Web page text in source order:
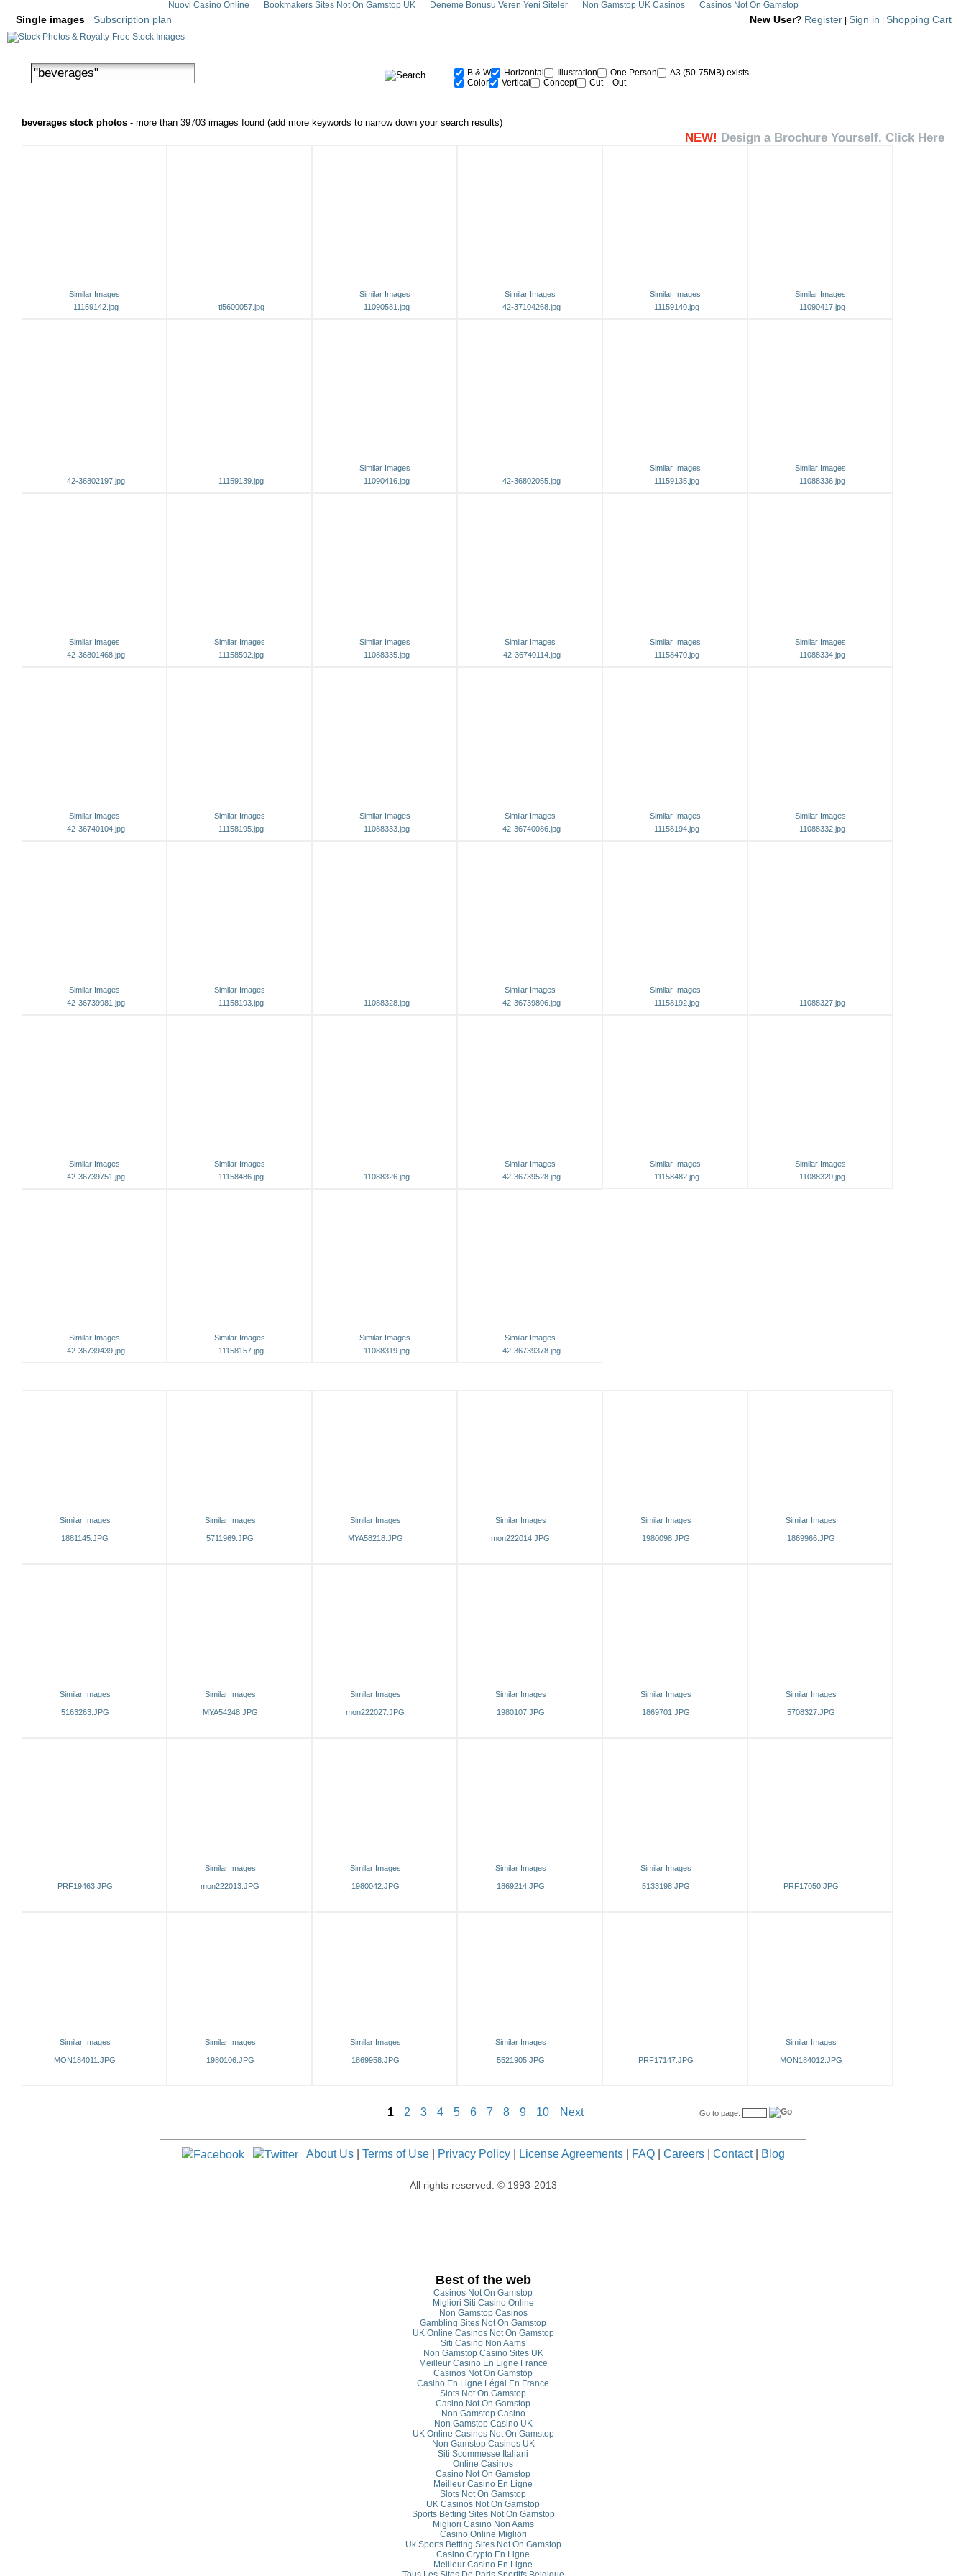
Nuovi Casino Online Bookmakers Sites Not On Gamstop UK Deneme Bonusu Veren Yeni Siteler Non Gamstop UK Casinos Casinos Not On Gamstop
Single images Subscription plan New User? Register Sign in Shopping Cart
B & W Horizontal Illustration One Person
A3 (50-75MB) exists
Color
Vertical Concept Cut – Out
beverages stock photos - more than 39703 images found (add more keywords to narrow down your search results)
NEW! Design a Brochure Yourself. Click Here
Similar Images
11159142.jpg
ti5600057.jpg
Similar Images
11090581.jpg
Similar Images
42-37104268.jpg
Similar Images
11159140.jpg
Similar Images
11090417.jpg
42-36802197.jpg 11159139.jpg
Similar Images
11090416.jpg
42-36802055.jpg
Similar Images
11159135.jpg
Similar Images
11088336.jpg
Similar Images
42-36801468.jpg
Similar Images
11158592.jpg
Similar Images
11088335.jpg
Similar Images
42-36740114.jpg
Similar Images
11158470.jpg
Similar Images
11088334.jpg
Similar Images
42-36740104.jpg
Similar Images
11158195.jpg
Similar Images
11088333.jpg
Similar Images
42-36740086.jpg
Similar Images
11158194.jpg
Similar Images
11088332.jpg
Similar Images
42-36739981.jpg
Similar Images
11158193.jpg
11088328.jpg
Similar Images
42-36739806.jpg
Similar Images
11158192.jpg
11088327.jpg
Similar Images
42-36739751.jpg
Similar Images
11158486.jpg
11088326.jpg
Similar Images
42-36739528.jpg
Similar Images
11158482.jpg
Similar Images
11088320.jpg
Similar Images
42-36739439.jpg
Similar Images
11158157.jpg
Similar Images
11088319.jpg
Similar Images
42-36739378.jpg
Similar Images
1881145.JPG
Similar Images
5711969.JPG
Similar Images
MYA58218.JPG
Similar Images
mon222014.JPG
Similar Images
1980098.JPG
Similar Images
1869966.JPG
Similar Images
5163263.JPG
Similar Images
MYA54248.JPG
Similar Images
mon222027.JPG
Similar Images
1980107.JPG
Similar Images
1869701.JPG
Similar Images
5708327.JPG
PRF19463.JPG
Similar Images
mon222013.JPG
Similar Images
1980042.JPG
Similar Images
1869214.JPG
Similar Images
5133198.JPG PRF17050.JPG
Similar Images
MON184011.JPG
Similar Images
1980106.JPG
Similar Images
1869958.JPG
Similar Images
5521905.JPG PRF17147.JPG
Similar Images
MON184012.JPG
1 2 3 4 5 6 7 8 9 10 Next Go to page:
About Us| Terms of Use| Privacy Policy| License Agreements| FAQ| Careers| Contact| Blog
All rights reserved. © 1993-2013
Best of the web
Casinos Not On Gamstop
Migliori Siti Casino Online
Non Gamstop Casinos
Gambling Sites Not On Gamstop
UK Online Casinos Not On Gamstop
Siti Casino Non Aams
Non Gamstop Casino Sites UK
Meilleur Casino En Ligne France
Casinos Not On Gamstop
Casino En Ligne Légal En France
Slots Not On Gamstop
Casino Not On Gamstop
Non Gamstop Casino
Non Gamstop Casino UK
UK Online Casinos Not On Gamstop
Non Gamstop Casinos UK
Siti Scommesse Italiani
Online Casinos
Casino Not On Gamstop
Meilleur Casino En Ligne
Slots Not On Gamstop
UK Casinos Not On Gamstop
Sports Betting Sites Not On Gamstop
Migliori Casino Non Aams
Casino Online Migliori
Uk Sports Betting Sites Not On Gamstop
Casino Crypto En Ligne
Meilleur Casino En Ligne